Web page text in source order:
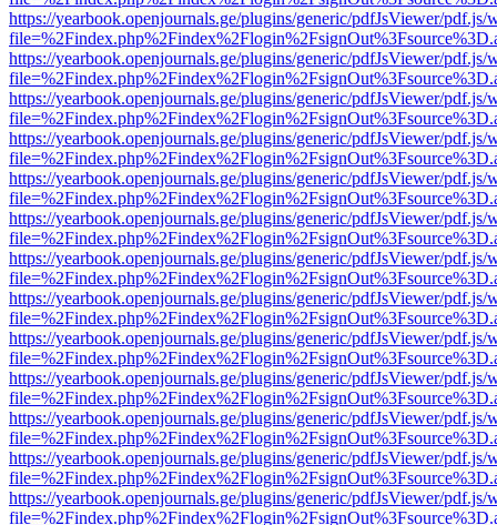
https://yearbook.openjournals.ge/plugins/generic/pdfJsViewer/pdf.js/
https://yearbook.openjournals.ge/plugins/generic/pdfJsViewer/pdf.js/
https://yearbook.openjournals.ge/plugins/generic/pdfJsViewer/pdf.js/
https://yearbook.openjournals.ge/plugins/generic/pdfJsViewer/pdf.js/
https://yearbook.openjournals.ge/plugins/generic/pdfJsViewer/pdf.js/
https://yearbook.openjournals.ge/plugins/generic/pdfJsViewer/pdf.js/
https://yearbook.openjournals.ge/plugins/generic/pdfJsViewer/pdf.js/
https://yearbook.openjournals.ge/plugins/generic/pdfJsViewer/pdf.js/
https://yearbook.openjournals.ge/plugins/generic/pdfJsViewer/pdf.js/
https://yearbook.openjournals.ge/plugins/generic/pdfJsViewer/pdf.js/
https://yearbook.openjournals.ge/plugins/generic/pdfJsViewer/pdf.js/
https://yearbook.openjournals.ge/plugins/generic/pdfJsViewer/pdf.js/
https://yearbook.openjournals.ge/plugins/generic/pdfJsViewer/pdf.js/